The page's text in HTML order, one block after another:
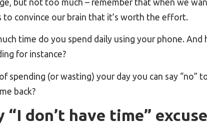
but not too much – remember that when we
to convince our brain that it’s worth the effort.
time do you spend daily using your phone. And
for instance?
spending (or wasting) your day you can say “no”
back?
“I don’t have time”